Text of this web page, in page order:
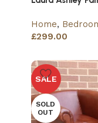
Home,
£299.00
SALE
SOLD
OUT